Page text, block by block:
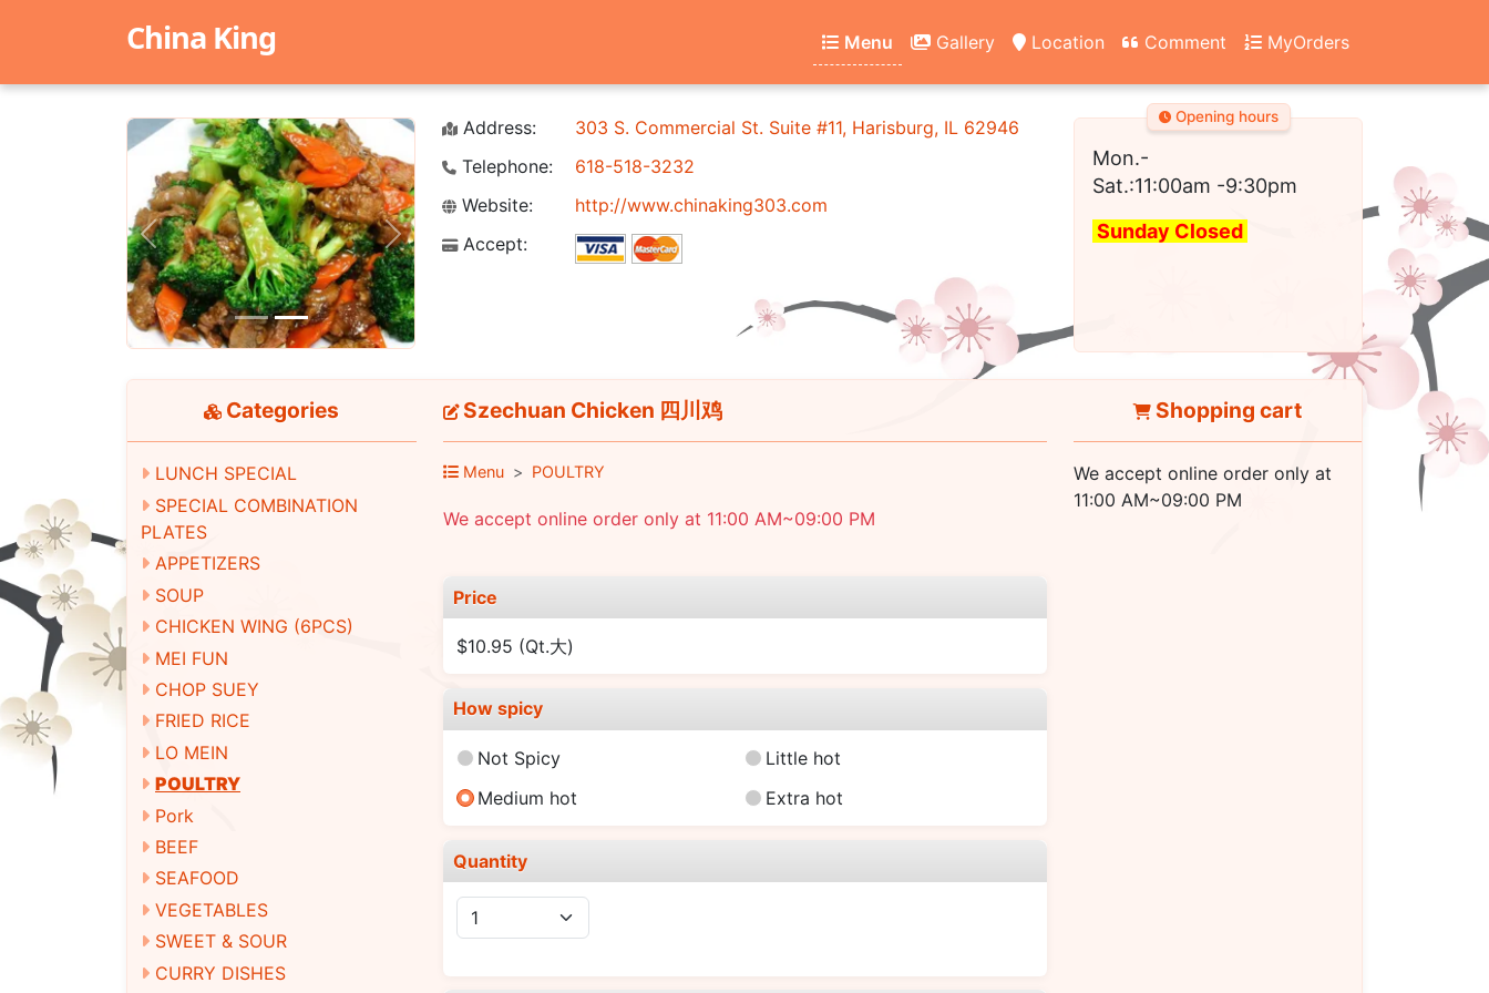
China King Menu Gallery Location Comment MyOrders
Previous Next
Address:
303 S. Commercial St. Suite #11, Harisburg, IL 62946
Telephone:
618-518-3232
Website:
http://www.chinaking303.com
Accept:
Opening hours
Mon.-
Sat.:11:00am -9:30pm
Sunday Closed
Categories
LUNCH SPECIAL
SPECIAL COMBINATION
PLATES
APPETIZERS
SOUP
CHICKEN WING (6PCS)
MEI FUN
CHOP SUEY
FRIED RICE
LO MEIN
POULTRY
Pork
BEEF
SEAFOOD
VEGETABLES
SWEET & SOUR
CURRY DISHES
Szechuan Chicken 四川鸡
Menu POULTRY
We accept online order only at 11:00 AM~09:00 PM
Price
$10.95 (Qt.大)
How spicy
Not Spicy
Little hot
Medium hot
Extra hot
Quantity
Shopping cart
We accept online order only at
11:00 AM~09:00 PM